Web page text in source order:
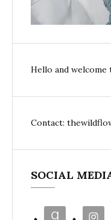
Hello and welcome
Contact:
SOCIAL